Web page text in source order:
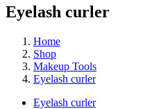
Eyelash curler
Home
Shop
Makeup Tools
Eyelash curler
Eyelash curler